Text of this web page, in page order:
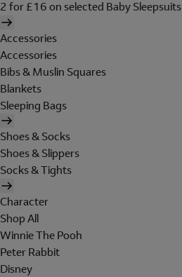
2 for £16 on selected Baby Sleepsuits
Accessories
Accessories
Bibs & Muslin Squares
Blankets
Sleeping Bags
Shoes & Socks
Shoes & Slippers
Socks & Tights
Character
Shop All
Winnie The Pooh
Peter Rabbit
Disney